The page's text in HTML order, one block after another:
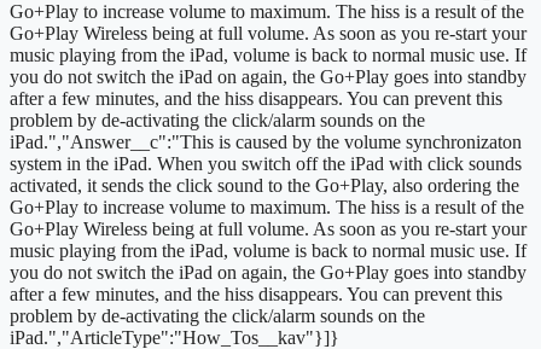
Go+Play to increase volume to maximum. The hiss is a result of the
Go+Play Wireless being at full volume. As soon as you re-start your
music playing from the iPad, volume is back to normal music use. If
you do not switch the iPad on again, the Go+Play goes into standby
after a few minutes, and the hiss disappears. You can prevent this
problem by de-activating the click/alarm sounds on the
iPad.","Answer__c":"This is caused by the volume synchronizaton
system in the iPad. When you switch off the iPad with click sounds
activated, it sends the click sound to the Go+Play, also ordering the
Go+Play to increase volume to maximum. The hiss is a result of the
Go+Play Wireless being at full volume. As soon as you re-start your
music playing from the iPad, volume is back to normal music use. If
you do not switch the iPad on again, the Go+Play goes into standby
after a few minutes, and the hiss disappears. You can prevent this
problem by de-activating the click/alarm sounds on the
iPad.","ArticleType":"How_Tos__kav"}]}